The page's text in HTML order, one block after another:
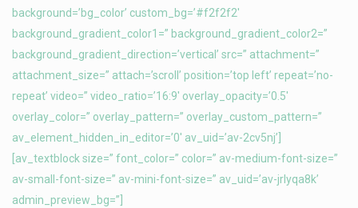
background=’bg_color’ custom_bg=’#f2f2f2′
background_gradient_color1=” background_gradient_color2=”
background_gradient_direction=’vertical’ src=” attachment=”
attachment_size=” attach=’scroll’ position=’top left’ repeat=’no-
repeat’ video=” video_ratio=’16:9′ overlay_opacity=’0.5′
overlay_color=” overlay_pattern=” overlay_custom_pattern=”
av_element_hidden_in_editor=’0′ av_uid=’av-2cv5nj’]
[av_textblock size=” font_color=” color=” av-medium-font-size=”
av-small-font-size=” av-mini-font-size=” av_uid=’av-jrlyqa8k’
admin_preview_bg=”]